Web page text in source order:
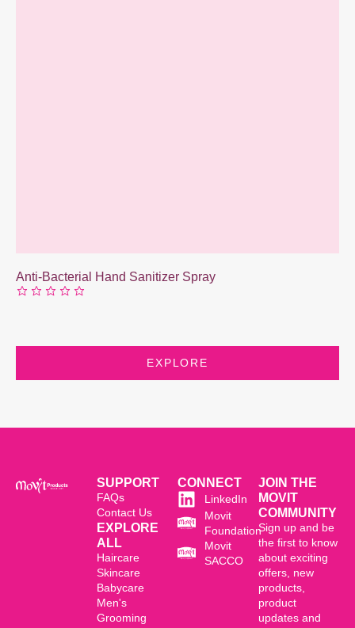
Anti-Bacterial Hand Sanitizer Spray
EXPLORE
SUPPORT
FAQs
Contact Us
EXPLORE
ALL
Haircare
Skincare
Babycare
Men's
Grooming
CONNECT
LinkedIn
Movit
Foundation
Movit
SACCO
JOIN THE
MOVIT
COMMUNITY
Sign up and be
the first to know
about exciting
offers, new
products,
product
updates and